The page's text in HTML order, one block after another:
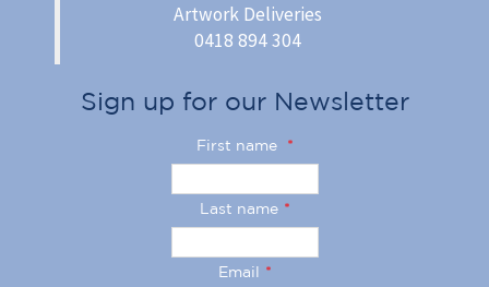
Artwork Deliveries
0418 894 304
Sign up for our Newsletter
First name *
Last name *
Email *